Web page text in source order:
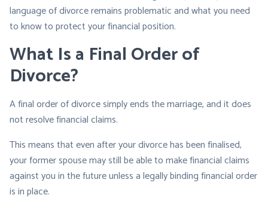
language of divorce remains problematic and what you need
to know to protect your financial position.
What Is a Final Order of
Divorce?
A final order of divorce simply ends the marriage, and it does
not resolve financial claims.
This means that even after your divorce has been finalised,
your former spouse may still be able to make financial claims
against you in the future unless a legally binding financial order
is in place.